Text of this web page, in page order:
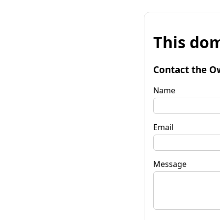
This
Contact the
Name
Email
Message